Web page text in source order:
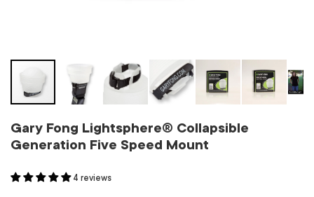
Gary Fong Lightsphere® Collapsible
Generation Five Speed Mount
4 reviews